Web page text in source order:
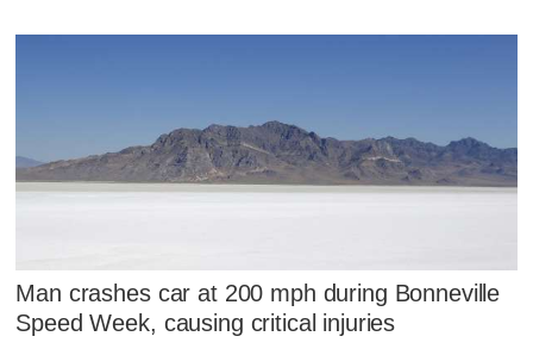
Man crashes car at 200 mph during Bonneville
Speed Week, causing critical injuries